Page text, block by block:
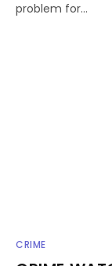
problem for…
CRIME